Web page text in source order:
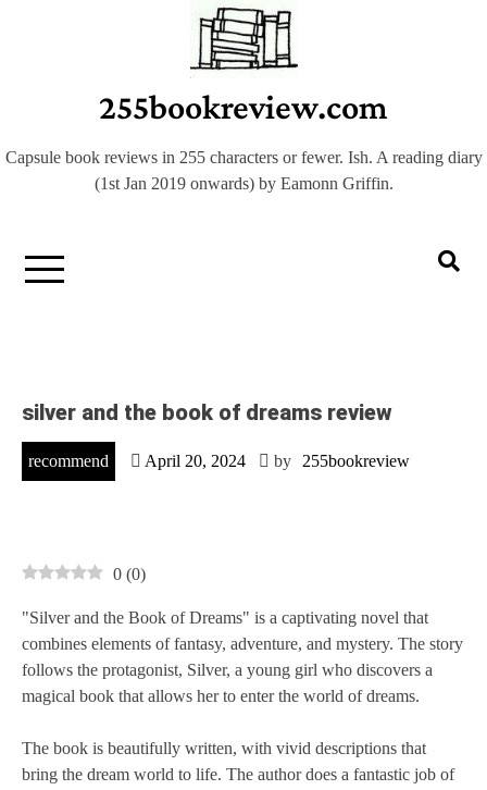
255bookreview.com
Capsule book reviews in 255 characters or fewer. Ish. A reading diary
(1st Jan 2019 onwards) by Eamonn Griffin.
silver and the book of dreams review
recommend April 20, 2024 by 255bookreview
0 (0)
"Silver and the Book of Dreams" is a captivating novel that
combines elements of fantasy, adventure, and mystery. The story
follows the protagonist, Silver, a young girl who discovers a
magical book that allows her to enter the world of dreams.
The book is beautifully written, with vivid descriptions that
bring the dream world to life. The author does a fantastic job of